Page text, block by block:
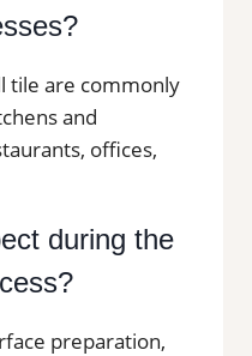
tile are commonly
and
offices,
during the
preparation,